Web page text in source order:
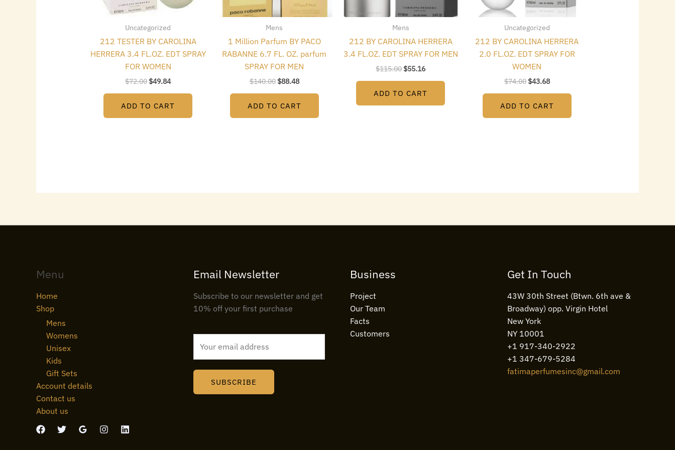
Uncategorized
212 TESTER BY CAROLINA
HERRERA 3.4 FL.OZ. EDT SPRAY
FOR WOMEN
$72.00 $49.84
ADD TO CART
Mens
1 Million Parfum BY PACO
RABANNE 6.7 FL. OZ. parfum
SPRAY FOR MEN
$140.00 $88.48
ADD TO CART
Mens
212 BY CAROLINA HERRERA
3.4 FL.OZ. EDT SPRAY FOR MEN
$115.00$55.16
ADD TO CART
Uncategorized
212 BY CAROLINA HERRERA
2.0 FL.OZ. EDT SPRAY FOR
WOMEN
$74.00 $43.68
ADD TO CART
Menu
Home
Shop
Mens
Womens
Unisex
Kids
Gift Sets
Account details
Contact us
About us
Email Newsletter
Subscribe to our newsletter and get
10% off your first purchase
l
SUBSCRIBE
Business
Project
Our Team
Facts
Customers
Get In Touch
43W 30th Street (Btwn. 6th ave &
Broadway) opp. Virgin Hotel
New York
NY 10001
+1 917-340-2922
+1 347-679-5284
fatimaperfumesinc@gmail.com